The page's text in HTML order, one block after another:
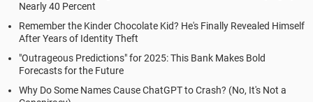
Nearly 40 Percent
Remember the Kinder Chocolate Kid? He's Finally Revealed Himself
After Years of Identity Theft
"Outrageous Predictions" for 2025: This Bank Makes Bold
Forecasts for the Future
Why Do Some Names Cause ChatGPT to Crash? (No, It's Not a